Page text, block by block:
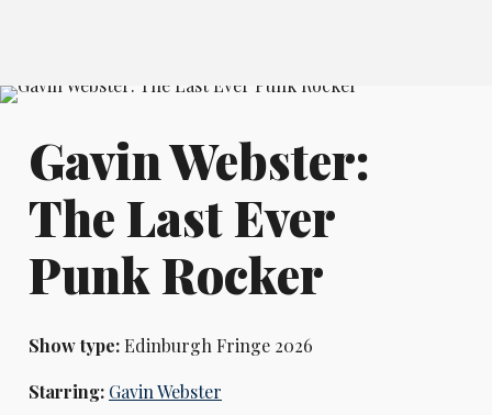
Gavin Webster:
The Last Ever
Punk Rocker
Show type:Edinburgh Fringe 2026
Starring: Gavin Webster